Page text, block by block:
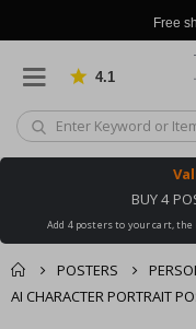
Free
4.1
BUY 4
Add 4 posters to your cart,
POSTERS
AI CHARACTER PORTRAIT